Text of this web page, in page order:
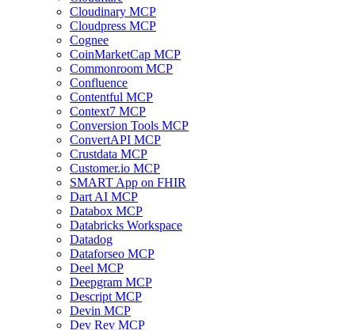
Cloudinary MCP
Cloudpress MCP
Cognee
CoinMarketCap MCP
Commonroom MCP
Confluence
Contentful MCP
Context7 MCP
Conversion Tools MCP
ConvertAPI MCP
Crustdata MCP
Customer.io MCP
SMART App on FHIR
Dart AI MCP
Databox MCP
Databricks Workspace
Datadog
Dataforseo MCP
Deel MCP
Deepgram MCP
Descript MCP
Devin MCP
Dev Rev MCP